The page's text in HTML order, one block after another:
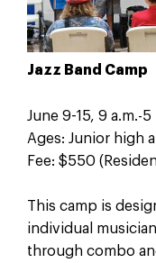
Jazz Band Camp
June 9-15, 9 a.m.-5
Ages: Junior high
Fee: $550
This camp is
individual
through combo